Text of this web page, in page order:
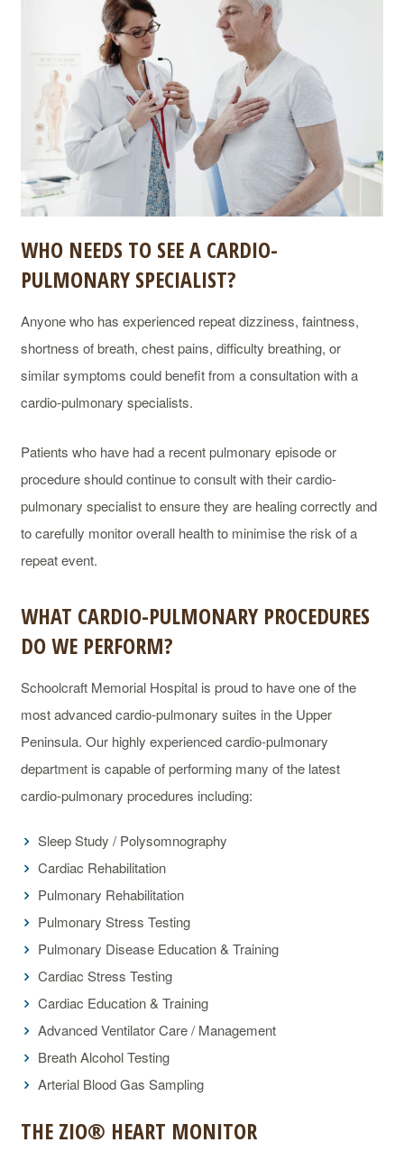
WHO NEEDS TO SEE A CARDIO-
PULMONARY SPECIALIST?
Anyone who has experienced repeat dizziness, faintness,
shortness of breath, chest pains, difficulty breathing, or
similar symptoms could benefit from a consultation with a
cardio-pulmonary specialists.
Patients who have had a recent pulmonary episode or
procedure should continue to consult with their cardio-
pulmonary specialist to ensure they are healing correctly and
to carefully monitor overall health to minimise the risk of a
repeat event.
WHAT CARDIO-PULMONARY PROCEDURES
DO WE PERFORM?
Schoolcraft Memorial Hospital is proud to have one of the
most advanced cardio-pulmonary suites in the Upper
Peninsula. Our highly experienced cardio-pulmonary
department is capable of performing many of the latest
cardio-pulmonary procedures including:
Sleep Study / Polysomnography
Cardiac Rehabilitation
Pulmonary Rehabilitation
Pulmonary Stress Testing
Pulmonary Disease Education & Training
Cardiac Stress Testing
Cardiac Education & Training
Advanced Ventilator Care / Management
Breath Alcohol Testing
Arterial Blood Gas Sampling
THE ZIO® HEART MONITOR